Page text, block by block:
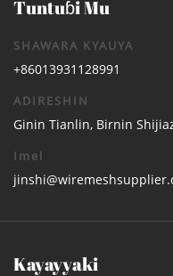
Tuntuɓi Mu
SHAWARA KYAUYA
+86013931128991
ADIRESHIN
Ginin Tianlin, Birnin
Imel
Kayayyaki